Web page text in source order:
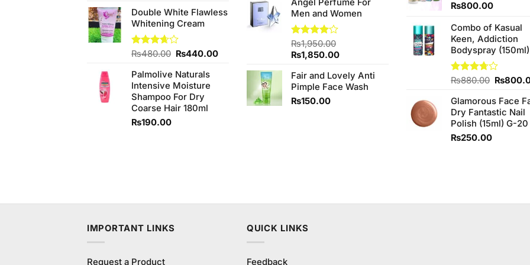
was:
₨590.00.
is:
₨550.00.
Double White Flawless
Whitening Cream
Rated
of 5
₨480.00 Original
was:
₨480.00.
₨440.00Current
₨440.00.
Palmolive Naturals
Intensive Moisture
Shampoo For Dry
Coarse Hair 180ml
₨190.00
Angel Perfume For
Men and Women
Rated
4.00 out
of 5
₨1,950.00
Original
was:
₨1,950.00.
₨1,850.00Current
is:
₨1,850.00.
Fair and Lovely Anti
Pimple Face Wash
₨150.00
₨800.00
Combo of Kasual
Keen, Addiction
Bodyspray (150ml)
Rated
of 5
₨880.00 Original
was:
₨
Glamorous Face
Dry Fantastic Nail
Polish (15ml) G-20
₨250.00
IMPORTANT LINKS
Request a Product
QUICK LINKS
Feedback